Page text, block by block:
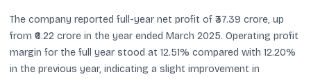
The company reported full-year net profit of ₹37.39 crore, up
from ₹6.22 crore in the year ended March 2025. Operating profit
margin for the full year stood at 12.51% compared with 12.20%
in the previous year, indicating a slight improvement in